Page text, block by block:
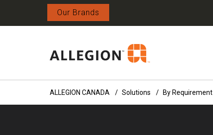
Our Brands
ALLEGION CANADA Solutions By Requirement